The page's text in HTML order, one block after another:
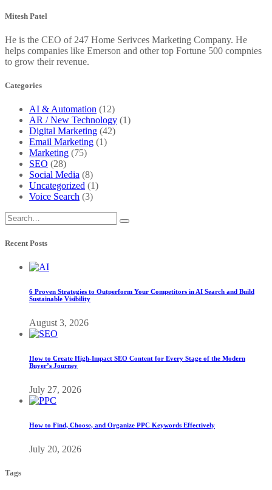
Mitesh Patel
He is the CEO of 247 Home Serivces Marketing Company. He
helps companies like Emerson and other top Fortune 500 compnies
to grow their revenue.
Categories
AI & Automation (12)
AR / New Technology (1)
Digital Marketing (42)
Email Marketing (1)
Marketing (75)
SEO (28)
Social Media (8)
Uncategorized (1)
Voice Search (3)
Recent Posts
6 Proven Strategies to Outperform Your Competitors in AI Search and Build
Sustainable Visibility
August 3, 2026
How to Create High-Impact SEO Content for Every Stage of the Modern
Buyer’s Journey
July 27, 2026
How to Find, Choose, and Organize PPC Keywords Effectively
July 20, 2026
Tags